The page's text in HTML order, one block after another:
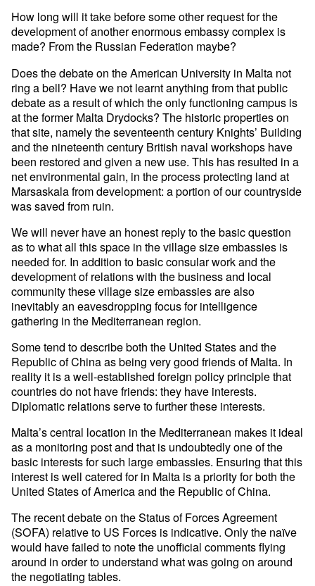
How long will it take before some other request for the
development of another enormous embassy complex is
made? From the Russian Federation maybe?
Does the debate on the American University in Malta not
ring a bell? Have we not learnt anything from that public
debate as a result of which the only functioning campus is
at the former Malta Drydocks? The historic properties on
that site, namely the seventeenth century Knights’ Building
and the nineteenth century British naval workshops have
been restored and given a new use. This has resulted in a
net environmental gain, in the process protecting land at
Marsaskala from development: a portion of our countryside
was saved from ruin.
We will never have an honest reply to the basic question
as to what all this space in the village size embassies is
needed for. In addition to basic consular work and the
development of relations with the business and local
community these village size embassies are also
inevitably an eavesdropping focus for intelligence
gathering in the Mediterranean region.
Some tend to describe both the United States and the
Republic of China as being very good friends of Malta. In
reality it is a well-established foreign policy principle that
countries do not have friends: they have interests.
Diplomatic relations serve to further these interests.
Malta’s central location in the Mediterranean makes it ideal
as a monitoring post and that is undoubtedly one of the
basic interests for such large embassies. Ensuring that this
interest is well catered for in Malta is a priority for both the
United States of America and the Republic of China.
The recent debate on the Status of Forces Agreement
(SOFA) relative to US Forces is indicative. Only the naïve
would have failed to note the unofficial comments flying
around in order to understand what was going on around
the negotiating tables.